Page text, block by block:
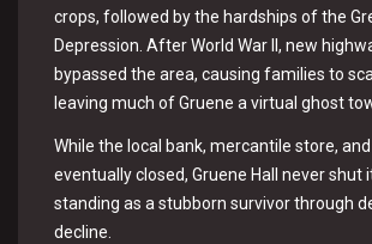
crops, followed by the hardships of the
Depression. After World War II, new
bypassed the area, causing families to
leaving much of Gruene a virtual ghost
While the local bank, mercantile store,
eventually closed, Gruene Hall never shut
standing as a stubborn survivor through
decline.